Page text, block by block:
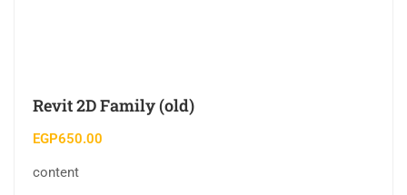
Revit 2D Family (old)
EGP650.00
content